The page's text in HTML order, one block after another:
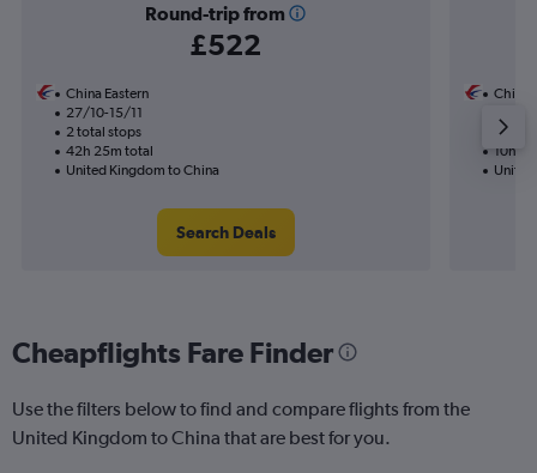
Round-trip from
£522
China Eastern
27/10-15/11
2 total stops
42h 25m total
United Kingdom to China
Search Deals
China
10h
Cheapflights Fare Finder
Use the filters below to find and compare flights from the
United Kingdom to China that are best for you.